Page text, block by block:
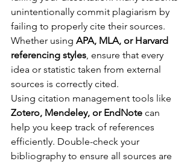
unintentionally commit plagiarism by
failing to properly cite their sources.
Whether using APA, MLA, or Harvard
referencing styles, ensure that every
idea or statistic taken from external
sources is correctly cited.
Using citation management tools like
Zotero, Mendeley, or EndNote can
help you keep track of references
efficiently. Double-check your
bibliography to ensure all sources are